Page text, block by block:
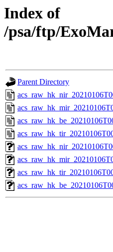
Index of
/psa/ftp/
Parent Directory